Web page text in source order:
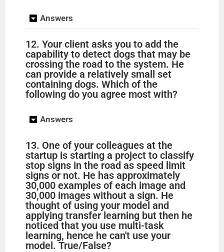
Answers
12. Your client asks you to add the
capability to detect dogs that may be
crossing the road to the system. He
can provide a relatively small set
containing dogs. Which of the
following do you agree most with?
Answers
13. One of your colleagues at the
startup is starting a project to classify
stop signs in the road as speed limit
signs or not. He has approximately
30,000 examples of each image and
30,000 images without a sign. He
thought of using your model and
applying transfer learning but then he
noticed that you use multi-task
learning, hence he can't use your
model. True/False?